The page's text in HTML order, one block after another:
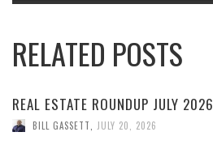
RELATED POSTS
REAL ESTATE ROUNDUP JULY 2026
BILL GASSETT JULY 20, 2026